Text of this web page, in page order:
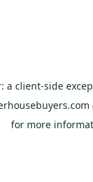
a client-side
for more